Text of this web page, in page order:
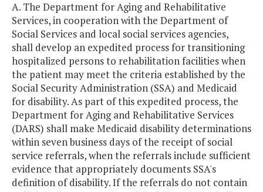
A. The Department for Aging and Rehabilitative
Services, in cooperation with the Department of
Social Services and local social services agencies,
shall develop an expedited process for transitioning
hospitalized persons to rehabilitation facilities when
the patient may meet the criteria established by the
Social Security Administration (SSA) and Medicaid
for disability. As part of this expedited process, the
Department for Aging and Rehabilitative Services
(DARS) shall make Medicaid disability determinations
within seven business days of the receipt of social
service referrals, when the referrals include sufficient
evidence that appropriately documents SSA's
definition of disability. If the referrals do not contain